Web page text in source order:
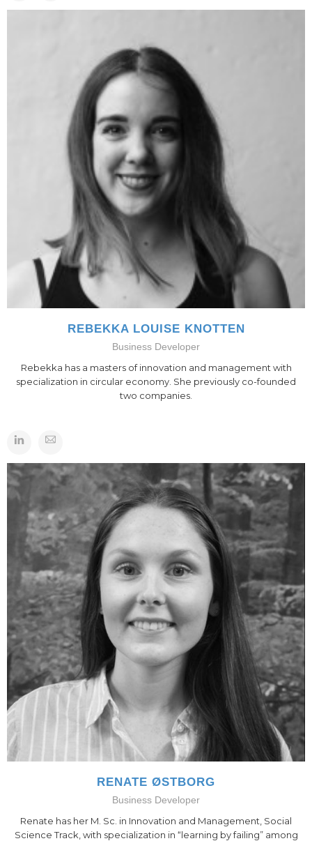
REBEKKA LOUISE KNOTTEN
Business Developer
Rebekka has a masters of innovation and management with
specialization in circular economy. She previously co-founded
two companies.
RENATE ØSTBORG
Business Developer
Renate has her M. Sc. in Innovation and Management, Social
Science Track, with specialization in “learning by failing” among